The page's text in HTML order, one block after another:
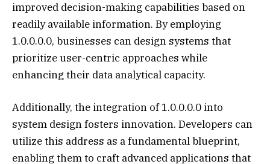
improved decision-making capabilities based on
readily available information. By employing
1.0.0.0.0, businesses can design systems that
prioritize user-centric approaches while
enhancing their data analytical capacity.
Additionally, the integration of 1.0.0.0.0 into
system design fosters innovation. Developers can
utilize this address as a fundamental blueprint,
enabling them to craft advanced applications that